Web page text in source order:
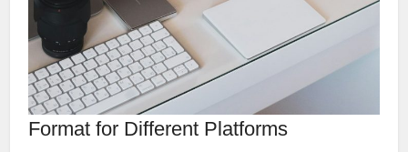
Format for Different Platforms